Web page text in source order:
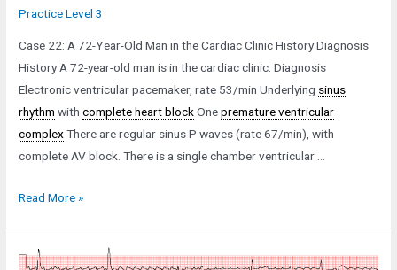
Practice Level 3
Case 22: A 72-Year-Old Man in the Cardiac Clinic History Diagnosis
History A 72-year-old man is in the cardiac clinic: Diagnosis
Electronic ventricular pacemaker, rate 53/min Underlying sinus
rhythm withcomplete heart blockOnepremature ventricular
complexThere are regular sinus P waves (rate 67/min), with
complete AV block. There is a single chamber ventricular …
Case
72-
Read More »